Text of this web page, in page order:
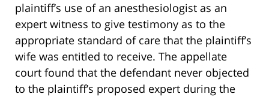
plaintiff’s use of an anesthesiologist as an
expert witness to give testimony as to the
appropriate standard of care that the plaintiff’s
wife was entitled to receive. The appellate
court found that the defendant never objected
to the plaintiff’s proposed expert during the